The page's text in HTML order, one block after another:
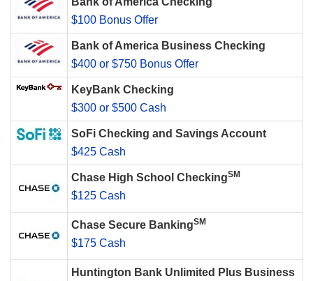
$100 Bonus Offer
Bank of America Business Checking
$400 or $750 Bonus Offer
KeyBank Checking
$300 or $500 Cash
SoFi Checking and Savings Account
$425 Cash
Chase High School CheckingSM
$125 Cash
Chase Secure BankingSM
$175 Cash
Huntington Bank Unlimited Plus Business